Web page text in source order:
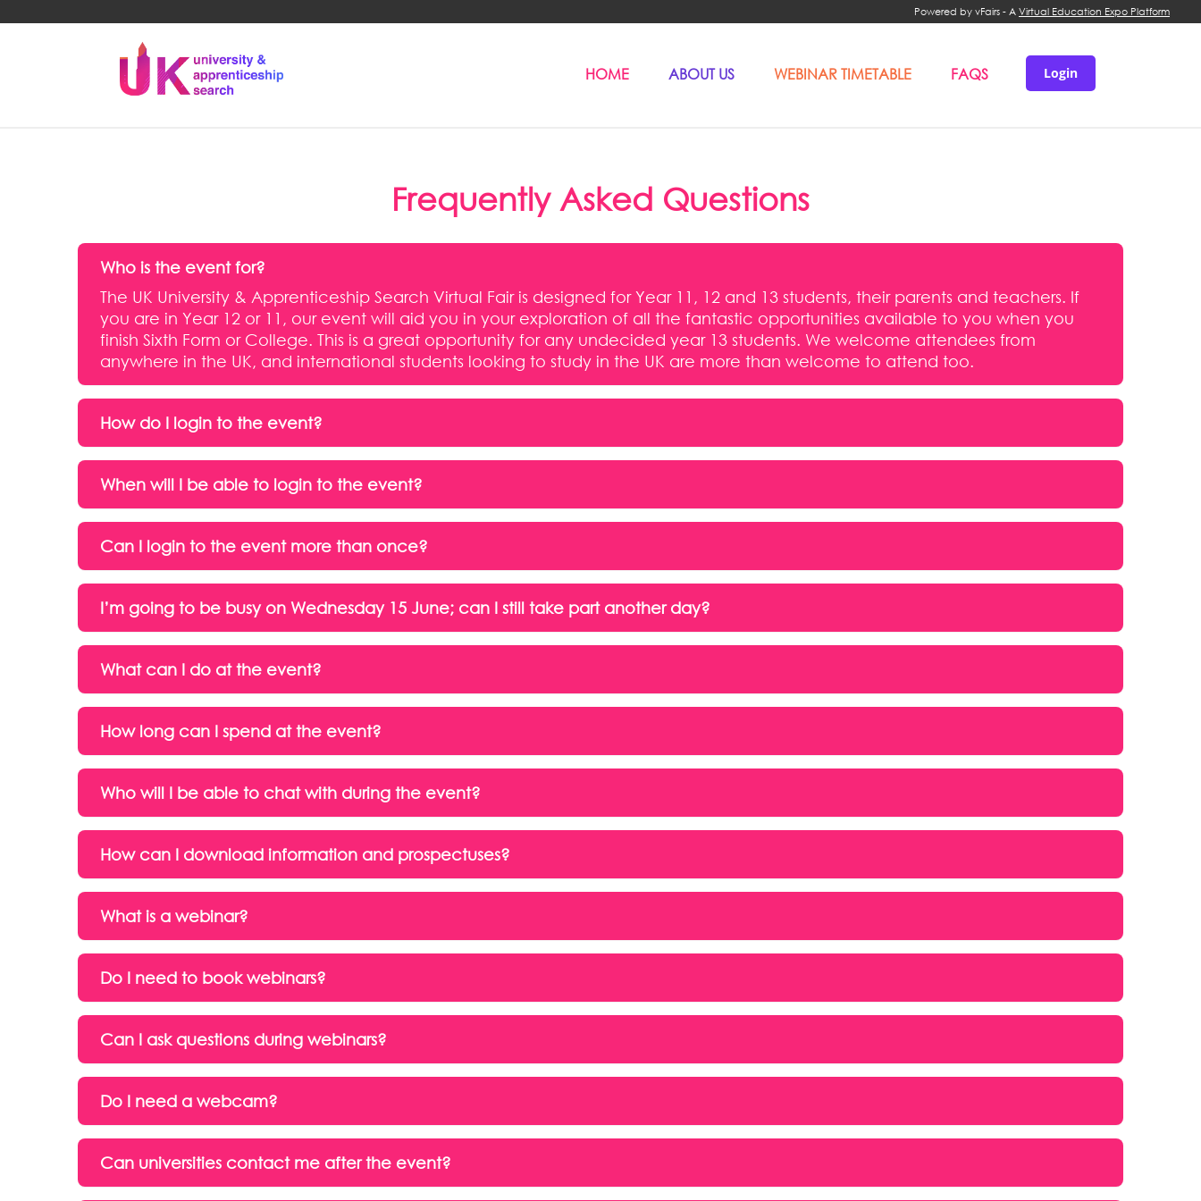
Powered by vFairs - AVirtual Education Expo Platform
HOME ABOUT US WEBINAR TIMETABLE FAQS Login
Frequently Asked Questions
Who is the event for?
The UK University & Apprenticeship Search Virtual Fair is designed for Year 11, 12 and 13 students, their parents and teachers. If
you are in Year 12 or 11, our event will aid you in your exploration of all the fantastic opportunities available to you when you
finish Sixth Form or College. This is a great opportunity for any undecided year 13 students. We welcome attendees from
anywhere in the UK, and international students looking to study in the UK are more than welcome to attend too.
How do I login to the event?
When will I be able to login to the event?
Can I login to the event more than once?
I’m going to be busy on Wednesday 15 June; can I still take part another day?
What can I do at the event?
How long can I spend at the event?
Who will I be able to chat with during the event?
How can I download information and prospectuses?
What is a webinar?
Do I need to book webinars?
Can I ask questions during webinars?
Do I need a webcam?
Can universities contact me after the event?